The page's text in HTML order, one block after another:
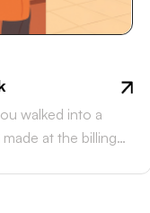
walked into a
at the billing